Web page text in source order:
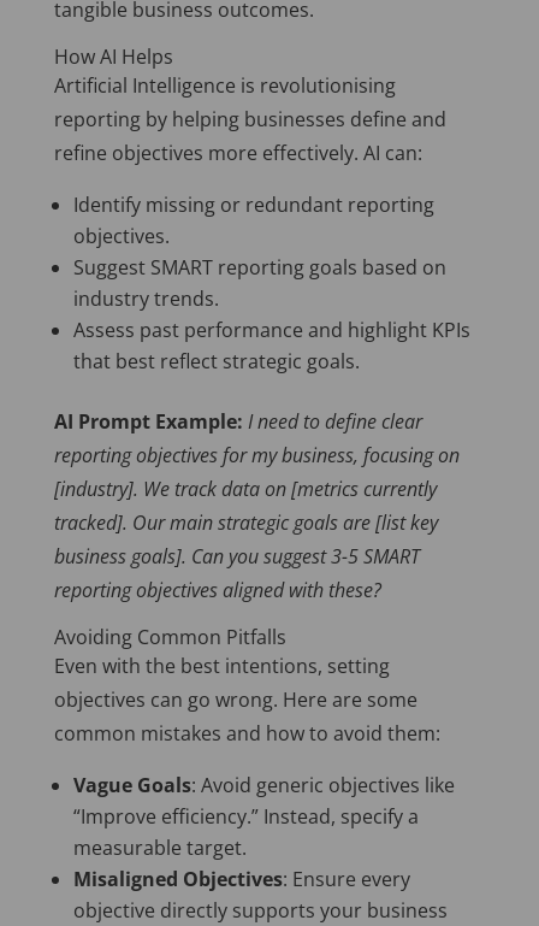
tangible business outcomes.
How AI Helps
Artificial Intelligence is revolutionising
reporting by helping businesses define and
refine objectives more effectively. AI can:
Identify missing or redundant reporting
objectives.
Suggest SMART reporting goals based on
industry trends.
Assess past performance and highlight KPIs
that best reflect strategic goals.
AI Prompt Example: I need to define clear
reporting objectives for my business, focusing on
[industry]. We track data on [metrics currently
tracked]. Our main strategic goals are [list key
business goals]. Can you suggest 3-5 SMART
reporting objectives aligned with these?
Avoiding Common Pitfalls
Even with the best intentions, setting
objectives can go wrong. Here are some
common mistakes and how to avoid them:
Vague Goals: Avoid generic objectives like
“Improve efficiency.” Instead, specify a
measurable target.
Misaligned Objectives: Ensure every
objective directly supports your business